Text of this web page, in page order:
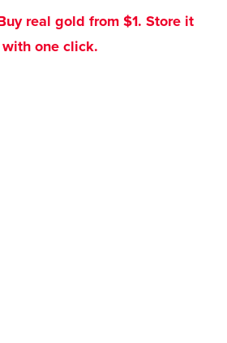
real gold from $1. Store it
one click.